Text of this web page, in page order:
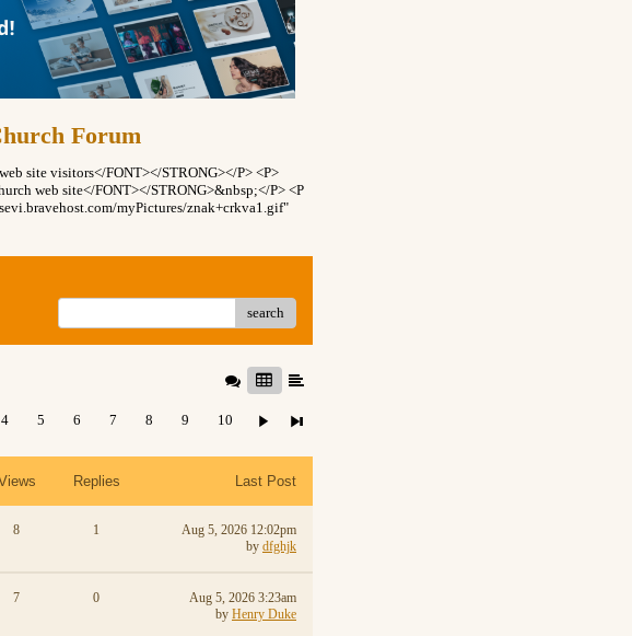
Forum
site visitors</FONT></STRONG></P> <P>
web site</FONT></STRONG>&nbsp;</P> <P
myPictures/znak+crkva1.gif"
search
4 5 6 7 8 9 10
Replies Last Post
8 1
Aug 5, 2026 12:02pm
by dfghjk
7 0
Aug 5, 2026 3:23am
by Henry Duke